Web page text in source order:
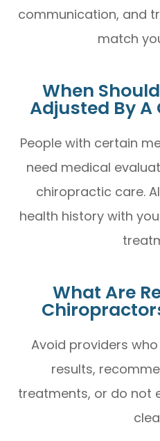
communication, and
match
When
Adjusted By
People with certain
need medical
chiropractic care.
health history with
What Are
Avoid providers
results,
treatments, or do not